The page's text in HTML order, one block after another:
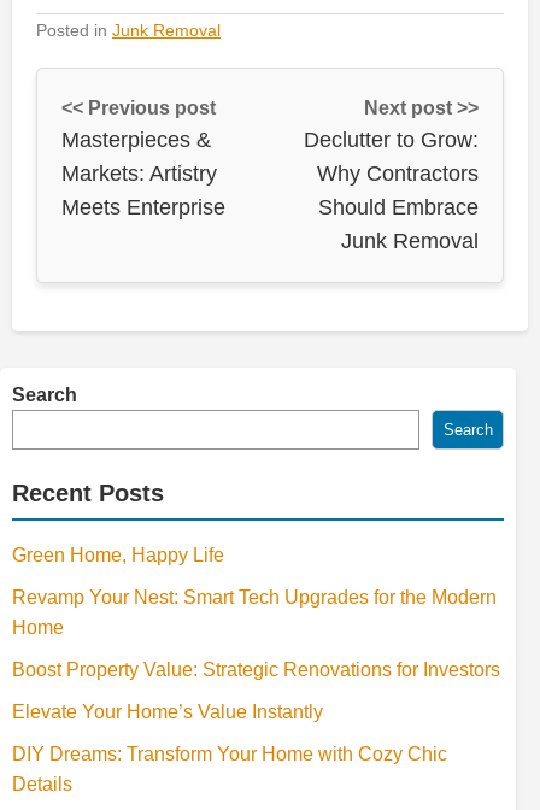
Posted in Junk Removal
<< Previous post
Masterpieces &
Markets: Artistry
Meets Enterprise
Next post >>
Declutter to Grow:
Why Contractors
Should Embrace
Junk Removal
Search
Search
Recent Posts
Green Home, Happy Life
Revamp Your Nest: Smart Tech Upgrades for the Modern
Home
Boost Property Value: Strategic Renovations for Investors
Elevate Your Home’s Value Instantly
DIY Dreams: Transform Your Home with Cozy Chic
Details